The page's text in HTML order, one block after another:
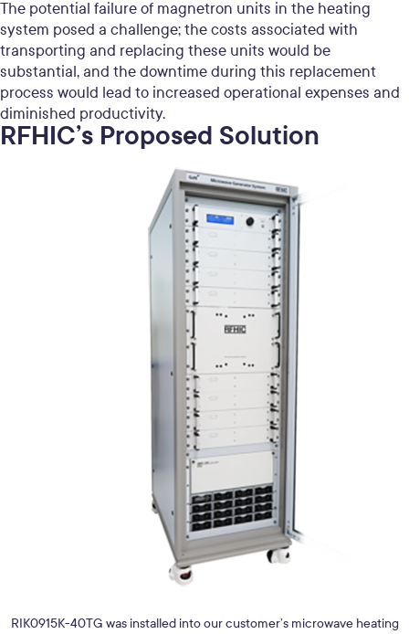
The potential failure of magnetron units in the heating
system posed a challenge; the costs associated with
transporting and replacing these units would be
substantial, and the downtime during this replacement
process would lead to increased operational expenses and
diminished productivity.
RFHIC’s Proposed Solution
RIK0915K-40TG was installed into our customer’s microwave heating